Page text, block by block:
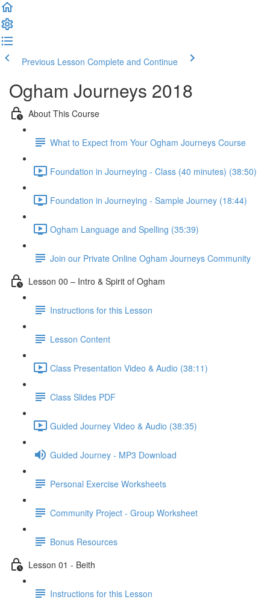
Previous Lesson Complete and Continue
Ogham Journeys 2018
About This Course
What to Expect from Your Ogham Journeys Course
Foundation in Journeying - Class (40 minutes) (38:50)
Foundation in Journeying - Sample Journey (18:44)
Ogham Language and Spelling (35:39)
Join our Private Online Ogham Journeys Community
Lesson 00 – Intro & Spirit of Ogham
Instructions for this Lesson
Lesson Content
Class Presentation Video & Audio (38:11)
Class Slides PDF
Guided Journey Video & Audio (38:35)
Guided Journey - MP3 Download
Personal Exercise Worksheets
Community Project - Group Worksheet
Bonus Resources
Lesson 01 - Beith
Instructions for this Lesson